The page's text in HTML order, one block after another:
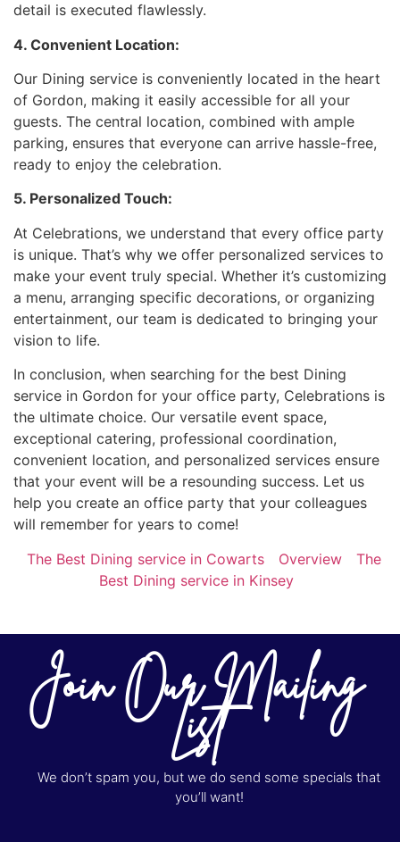
detail is executed flawlessly.
4. Convenient Location:
Our Dining service is conveniently located in the heart
of Gordon, making it easily accessible for all your
guests. The central location, combined with ample
parking, ensures that everyone can arrive hassle-free,
ready to enjoy the celebration.
5. Personalized Touch:
At Celebrations, we understand that every office party
is unique. That’s why we offer personalized services to
make your event truly special. Whether it’s customizing
a menu, arranging specific decorations, or organizing
entertainment, our team is dedicated to bringing your
vision to life.
In conclusion, when searching for the best Dining
service in Gordon for your office party, Celebrations is
the ultimate choice. Our versatile event space,
exceptional catering, professional coordination,
convenient location, and personalized services ensure
that your event will be a resounding success. Let us
help you create an office party that your colleagues
will remember for years to come!
The Best Dining service in Cowarts
Overview
The
Best Dining service in Kinsey
Join Our Mailing
List
We don’t spam you, but we do send some specials that
you’ll want!